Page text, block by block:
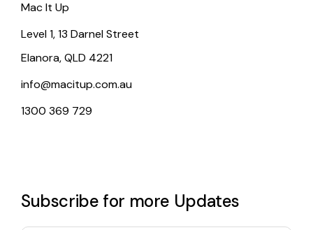
Mac It Up
Level 1, 13 Darnel Street
Elanora, QLD 4221
info@macitup.com.au
1300 369 729
Subscribe for more Updates